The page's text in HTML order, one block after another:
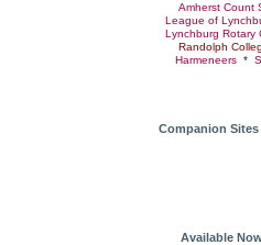
Amherst Count
League of
Lynchburg Rotary
Randolph
Harmeneers*
Companion Sites
Available